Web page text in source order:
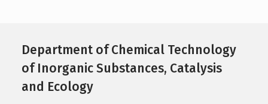
Department of Chemical Technology
of Inorganic Substances, Catalysis
and Ecology